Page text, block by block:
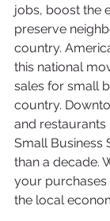
jobs, boost the
preserve
country.
this national
sales for small
country.
and
Small Business
than a decade.
your purchases
the local